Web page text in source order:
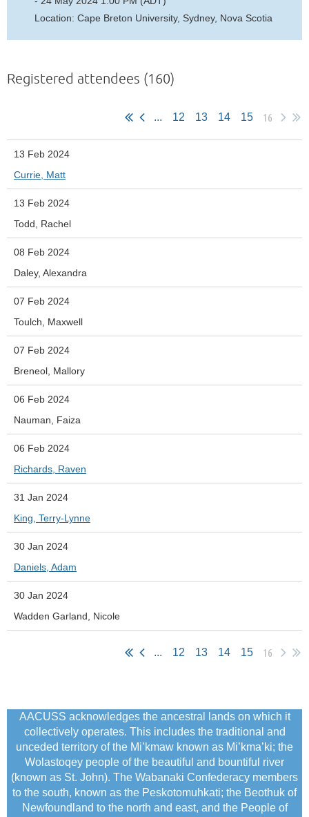
Location: Cape Breton University, Sydney, Nova Scotia
Registered attendees (160)
... 12 13 14 15 16
13 Feb 2024
Currie, Matt
13 Feb 2024
Todd, Rachel
08 Feb 2024
Daley, Alexandra
07 Feb 2024
Toulch, Maxwell
07 Feb 2024
Breneol, Mallory
06 Feb 2024
Nauman, Faiza
06 Feb 2024
Richards, Raven
31 Jan 2024
King, Terry-Lynne
30 Jan 2024
Daniels, Adam
30 Jan 2024
Wadden Garland, Nicole
... 12 13 14 15 16
AACUSS acknowledges the ancestral lands on which it
collectively operates. This includes the traditional and
unceded territory of the Mi’kmaw known as Mi’kma’ki; the
Wolastoqey people of the beautiful and bountiful river
(known as St. John). The Wabanaki Confederacy members
to the south, known as the Peskotomuhkati; the Beothuk of
Newfoundland to the north and east, and the People of